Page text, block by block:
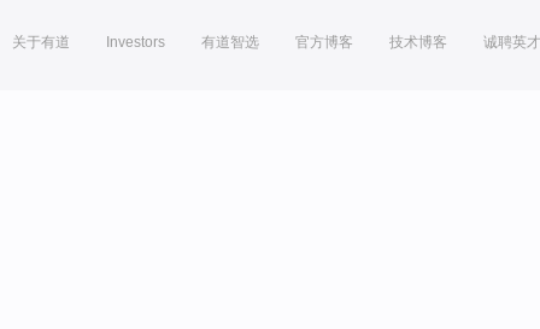
关于有道 Investors 有道智选 官方博客 技术博客 诚聘英才